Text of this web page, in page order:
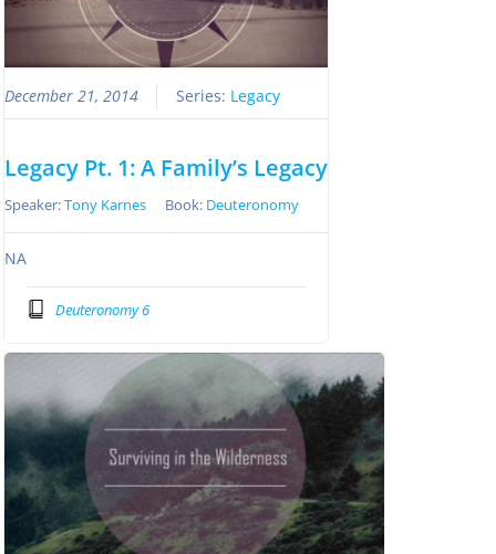
December 21, 2014 Series: Legacy
Legacy Pt. 1: A Family’s Legacy
Speaker:Tony Karnes Book: Deuteronomy
NA
Deuteronomy 6